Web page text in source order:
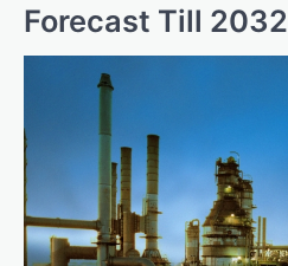
Forecast Till 2032